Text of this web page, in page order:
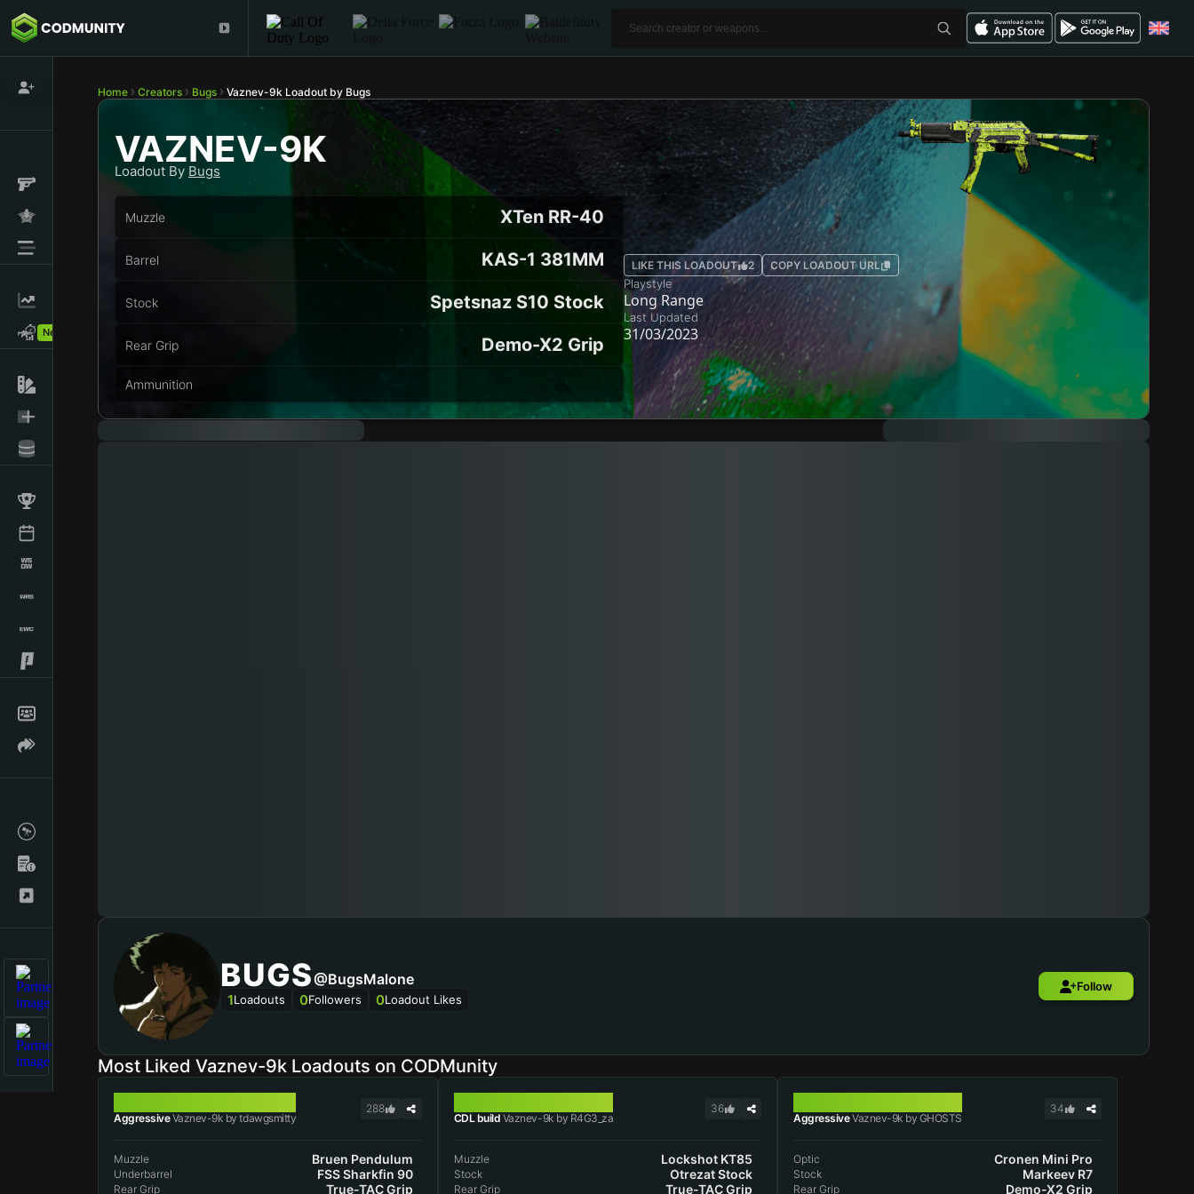
New!
Home Creators Bugs Vaznev-9k Loadout by Bugs
VAZNEV-9K
Loadout By Bugs
Muzzle XTen RR-40
Barrel KAS-1 381MM
Stock Spetsnaz S10 Stock
Rear Grip Demo-X2 Grip
Ammunition
LIKE THIS LOADOUT 2 COPY LOADOUT URL
Playstyle
Long Range
Last Updated
31/03/2023
BUGS@BugsMalone
1Loadouts 0Followers 0Loadout Likes
Follow
Most Liked Vaznev-9k Loadouts on CODMunity
AggressiveVaznev-9k by tdawgsmitty
288
Muzzle Bruen Pendulum
Underbarrel FSS Sharkfin 90
Rear Grip True-TAC Grip
CDL build Vaznev-9k by R4G3_za
36
Muzzle Lockshot KT85
Stock Otrezat Stock
Rear Grip True-TAC Grip
AggressiveVaznev-9k by GHOSTS
34
Optic Cronen Mini Pro
Stock Markeev R7
Rear Grip Demo-X2 Grip